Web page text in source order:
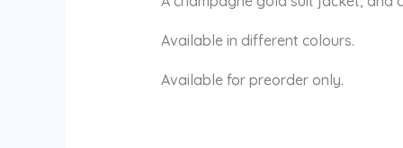
Available in different colours.
Available for preorder only.